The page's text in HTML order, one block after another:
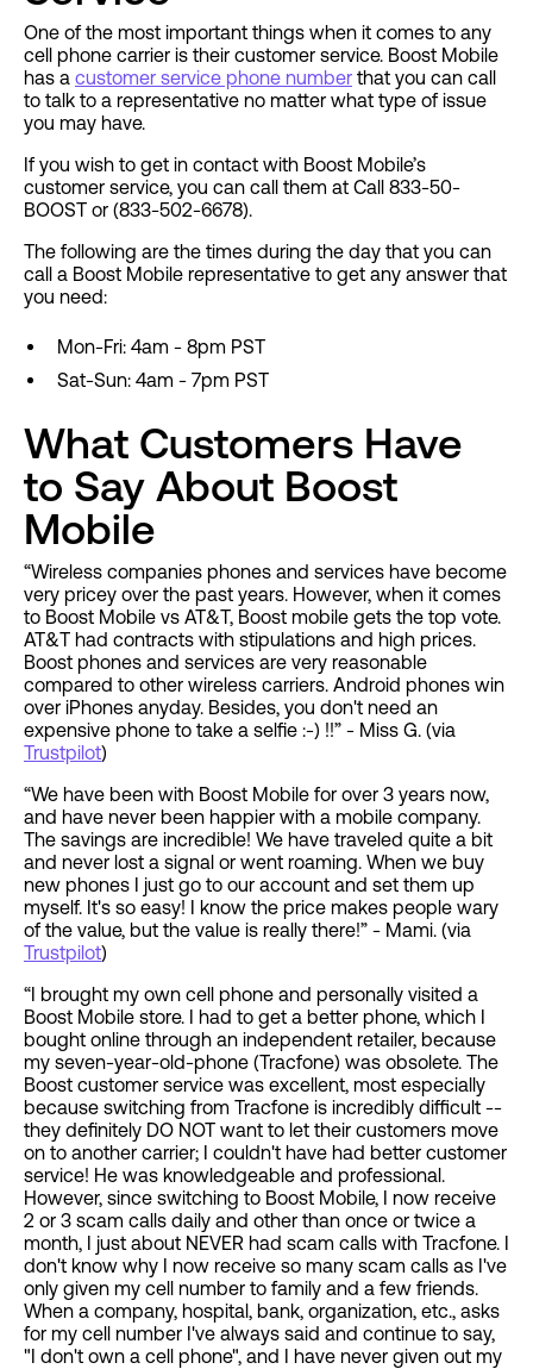
One of the most important things when it comes to any
cell phone carrier is their customer service. Boost Mobile
has a customer service phone number that you can call
to talk to a representative no matter what type of issue
you may have.
If you wish to get in contact with Boost Mobile’s
customer service, you can call them at Call 833-50-
BOOST or (833-502-6678).
The following are the times during the day that you can
call a Boost Mobile representative to get any answer that
you need:
Mon-Fri: 4am - 8pm PST
Sat-Sun: 4am - 7pm PST
What Customers Have
to Say About Boost
Mobile
“Wireless companies phones and services have become
very pricey over the past years. However, when it comes
to Boost Mobile vs AT&T, Boost mobile gets the top vote.
AT&T had contracts with stipulations and high prices.
Boost phones and services are very reasonable
compared to other wireless carriers. Android phones win
over iPhones anyday. Besides, you don't need an
expensive phone to take a selfie :-) !!” - Miss G. (via
Trustpilot)
“We have been with Boost Mobile for over 3 years now,
and have never been happier with a mobile company.
The savings are incredible! We have traveled quite a bit
and never lost a signal or went roaming. When we buy
new phones I just go to our account and set them up
myself. It's so easy! I know the price makes people wary
of the value, but the value is really there!” - Mami. (via
Trustpilot)
“I brought my own cell phone and personally visited a
Boost Mobile store. I had to get a better phone, which I
bought online through an independent retailer, because
my seven-year-old-phone (Tracfone) was obsolete. The
Boost customer service was excellent, most especially
because switching from Tracfone is incredibly difficult --
they definitely DO NOT want to let their customers move
on to another carrier; I couldn't have had better customer
service! He was knowledgeable and professional.
However, since switching to Boost Mobile, I now receive
2 or 3 scam calls daily and other than once or twice a
month, I just about NEVER had scam calls with Tracfone. I
don't know why I now receive so many scam calls as I've
only given my cell number to family and a few friends.
When a company, hospital, bank, organization, etc., asks
for my cell number I've always said and continue to say,
"I don't own a cell phone", and I have never given out my